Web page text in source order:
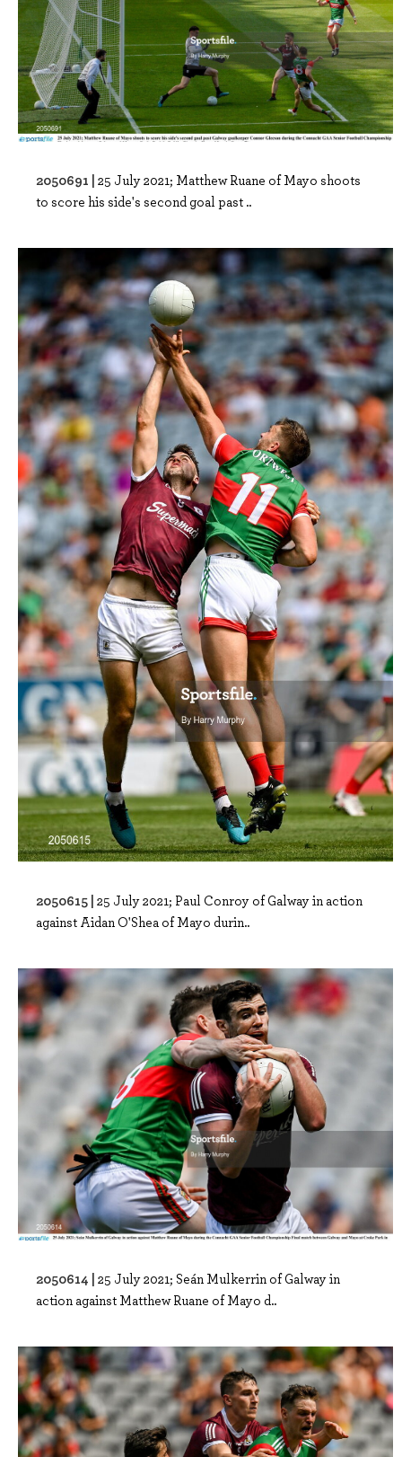
2050691 | 25 July 2021; Matthew Ruane of Mayo shoots
to score his side's second goal past ..
2050615 | 25 July 2021; Paul Conroy of Galway in action
against Aidan O'Shea of Mayo durin..
2050614 | 25 July 2021; Seán Mulkerrin of Galway in
action against Matthew Ruane of Mayo d..